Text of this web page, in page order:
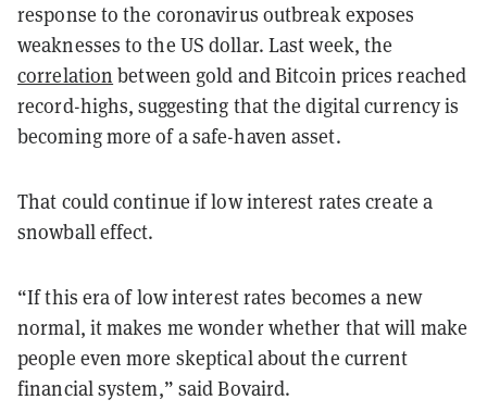
response to the coronavirus outbreak exposes
weaknesses to the US dollar. Last week, the
correlation between gold and Bitcoin prices reached
record-highs, suggesting that the digital currency is
becoming more of a safe-haven asset.
That could continue if low interest rates create a
snowball effect.
“If this era of low interest rates becomes a new
normal, it makes me wonder whether that will make
people even more skeptical about the current
financial system,” said Bovaird.